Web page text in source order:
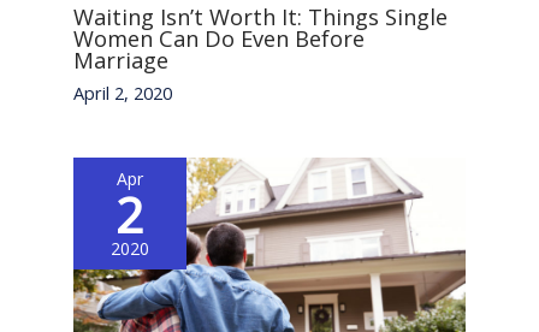
Waiting Isn’t Worth It: Things Single
Women Can Do Even Before
Marriage
April 2, 2020
Apr
2
2020